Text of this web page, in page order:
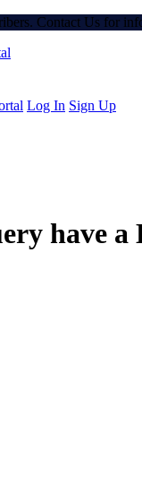
Contact Us for
Log In Sign Up
have